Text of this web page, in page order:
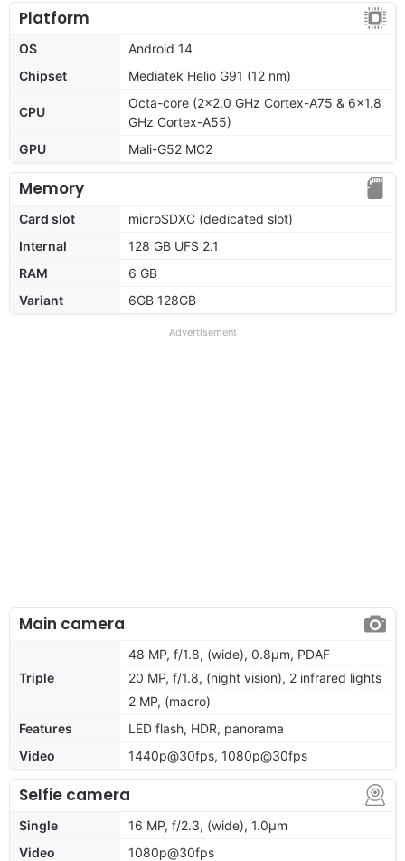
Platform
OS
Android 14
Chipset
Mediatek Helio G91 (12 nm)
CPU
Octa-core (2x2.0 GHz Cortex-A75 & 6x1.8
GHz Cortex-A55)
GPU
Mali-G52 MC2
Memory
Card slot
microSDXC (dedicated slot)
Internal
128 GB UFS 2.1
RAM
6 GB
Variant
6GB 128GB
Advertisement
Main camera
Triple
48 MP, f/1.8, (wide), 0.8µm, PDAF
20 MP, f/1.8, (night vision), 2 infrared lights
2 MP, (macro)
Features
LED flash, HDR, panorama
Video
1440p@30fps, 1080p@30fps
Selfie camera
Single
16 MP, f/2.3, (wide), 1.0µm
Video
1080p@30fps